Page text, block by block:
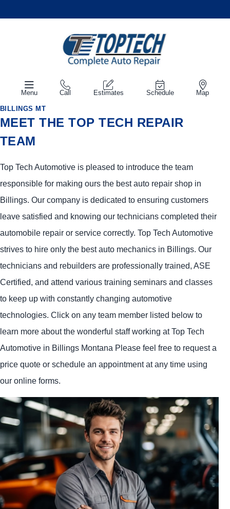
Menu Call Estimates Schedule Map
BILLINGS MT
MEET THE TOP TECH REPAIR
TEAM
Top Tech Automotive is pleased to introduce the team
responsible for making ours the best auto repair shop in
Billings. Our company is dedicated to ensuring customers
leave satisfied and knowing our technicians completed their
automobile repair or service correctly. Top Tech Automotive
strives to hire only the best auto mechanics in Billings. Our
technicians and rebuilders are professionally trained, ASE
Certified, and attend various training seminars and classes
to keep up with constantly changing automotive
technologies. Click on any team member listed below to
learn more about the wonderful staff working at Top Tech
Automotive in Billings Montana Please feel free to request a
price quote or schedule an appointment at any time using
our online forms.